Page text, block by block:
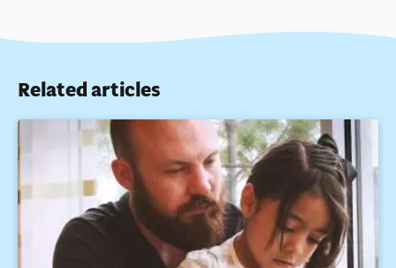
Related articles